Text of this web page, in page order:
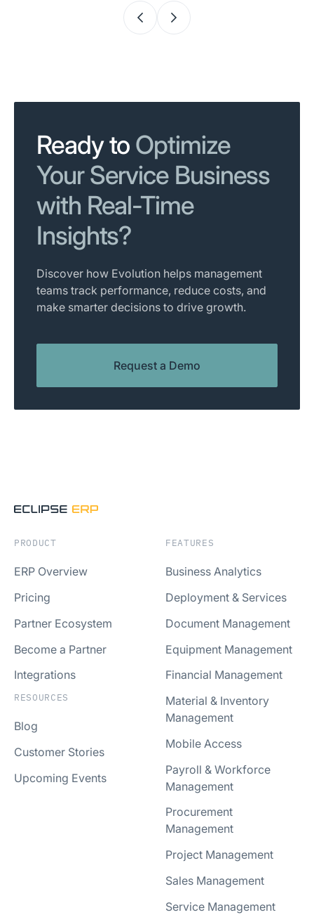
Ready to Optimize
Your Service Business
with Real-Time
Insights?
Discover how Evolution helps management
teams track performance, reduce costs, and
make smarter decisions to drive growth.
Request a Demo
PRODUCT
ERP Overview
Pricing
Partner Ecosystem
Become a Partner
Integrations
RESOURCES
Blog
Customer Stories
Upcoming Events
FEATURES
Business Analytics
Deployment & Services
Document Management
Equipment Management
Financial Management
Material & Inventory
Management
Mobile Access
Payroll & Workforce
Management
Procurement
Management
Project Management
Sales Management
Service Management